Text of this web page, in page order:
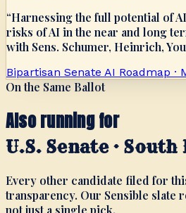
“Harnessing the full potential of
risks of AI in the near and long
with Sens. Schumer, Heinrich,
Bipartisan Senate AI Roadmap ·
On the Same Ballot
Also running for
U.S. Senate ·
Every other candidate filed for
transparency. Our Sensible
not just a single pick.